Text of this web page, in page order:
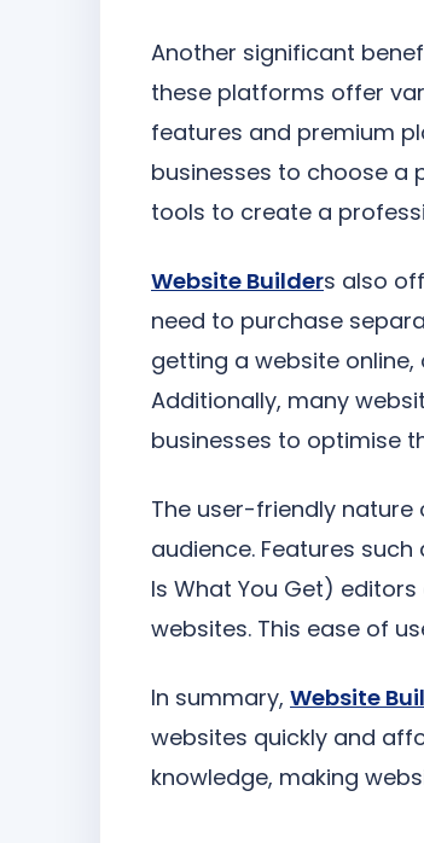
Another significant
these platforms offer
features and premium
businesses to choose a
tools to create a
Website Builders also
need to purchase
getting a website
Additionally, many
businesses to optimise
The user-friendly nature
audience. Features
Is What You Get)
websites. This ease of
In summary, Website
websites quickly and
knowledge, making